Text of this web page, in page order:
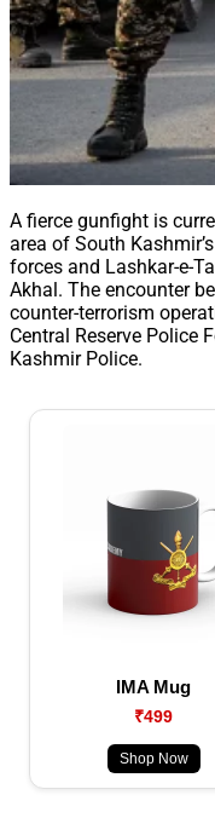
A fierce gunfight is
area of South
forces and Lashkar-e-
Akhal. The encounter
counter-terrorism
Central Reserve Police
Kashmir Police.
IMA Mug
₹499
Shop Now